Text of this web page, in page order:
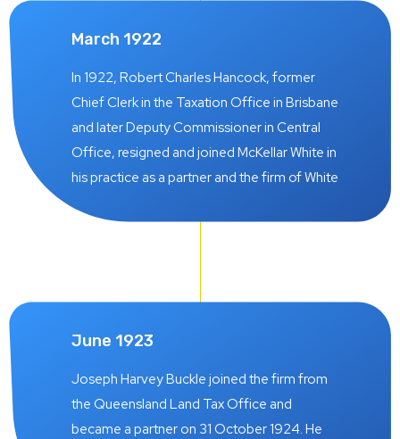
March 1922
In 1922, Robert Charles Hancock, former
Chief Clerk in the Taxation Office in Brisbane
and later Deputy Commissioner in Central
Office, resigned and joined McKellar White in
his practice as a partner and the firm of White
& Hancock was born on 27 March 1922.
These two gentleman had a specialised
imposing what was known as the “wartime
proceeded to use this expertise to advise
prospective clients on tours undertaken into
country districts, building up a large clientele
June 1923
Joseph Harvey Buckle joined the firm from
the Queensland Land Tax Office and
became a partner on 31 October 1924. He